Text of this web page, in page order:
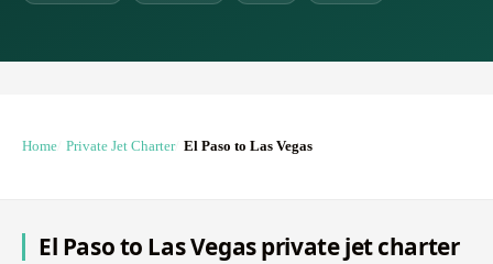
Home Private Jet Charter El Paso to Las Vegas
El Paso to Las Vegas private jet charter